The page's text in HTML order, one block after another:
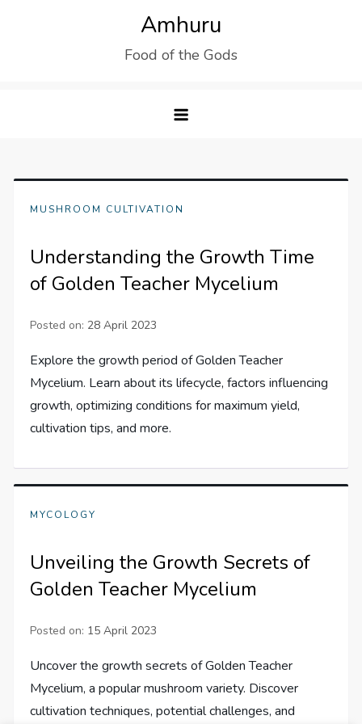
Amhuru
Food of the Gods
MUSHROOM CULTIVATION
Understanding the Growth Time
of Golden Teacher Mycelium
Posted on: 28 April 2023
Explore the growth period of Golden Teacher
Mycelium. Learn about its lifecycle, factors influencing
growth, optimizing conditions for maximum yield,
cultivation tips, and more.
MYCOLOGY
Unveiling the Growth Secrets of
Golden Teacher Mycelium
Posted on: 15 April 2023
Uncover the growth secrets of Golden Teacher
Mycelium, a popular mushroom variety. Discover
cultivation techniques, potential challenges, and